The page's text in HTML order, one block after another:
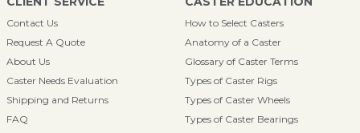
Contact Us
Request A Quote
About Us
Caster Needs Evaluation
Shipping and Returns
FAQ
How to Select Casters
Anatomy of a Caster
Glossary of Caster Terms
Types of Caster Rigs
Types of Caster Wheels
Types of Caster Bearings